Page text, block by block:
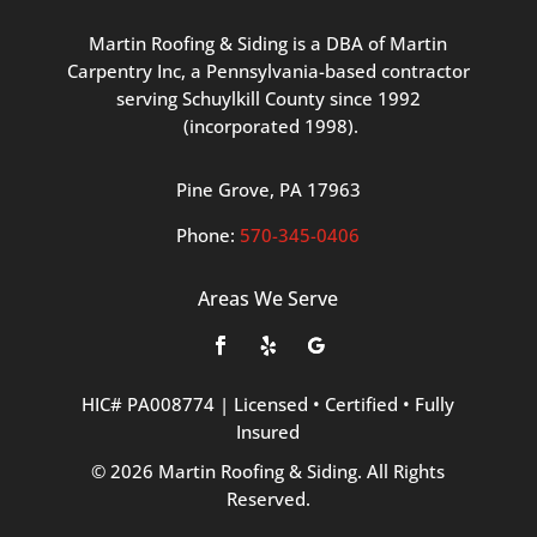
Martin Roofing & Siding is a DBA of Martin
Carpentry Inc, a Pennsylvania-based contractor
serving Schuylkill County since 1992
(incorporated 1998).
Pine Grove, PA 17963
Phone: 570-345-0406
Areas We Serve
HIC# PA008774 | Licensed • Certified • Fully
Insured
© 2026 Martin Roofing & Siding. All Rights
Reserved.